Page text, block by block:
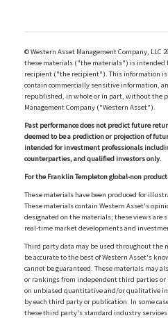
© Western Asset Management Company, LLC
these materials ("the materials") is intended
recipient ("the recipient"). This information
contain commercially sensitive information,
republished, in whole or in part, without the
Management Company ("Western Asset").
Past performance does not predict future
deemed to be a prediction or projection of
intended for investment professionals
counterparties, and qualified investors only.
For the Franklin Templeton global-non
These materials have been produced for
These materials contain Western Asset's
designated on the materials; these views are
real-time market developments and
Third party data may be used throughout the
be accurate to the best of Western Asset's
cannot be guaranteed. These materials may
or rankings from independent third parties
on unbiased quantitative and/or qualitative
by each third party or publication. In some
these third party's standard industry